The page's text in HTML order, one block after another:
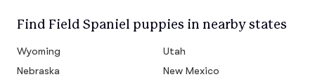
Find Field Spaniel puppies in nearby states
Wyoming
Utah
Nebraska
New Mexico